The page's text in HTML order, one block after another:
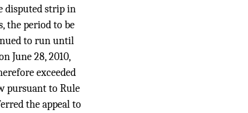
disputed strip in
the period to be
to run until
June 28, 2010,
exceeded
pursuant to Rule
the appeal to